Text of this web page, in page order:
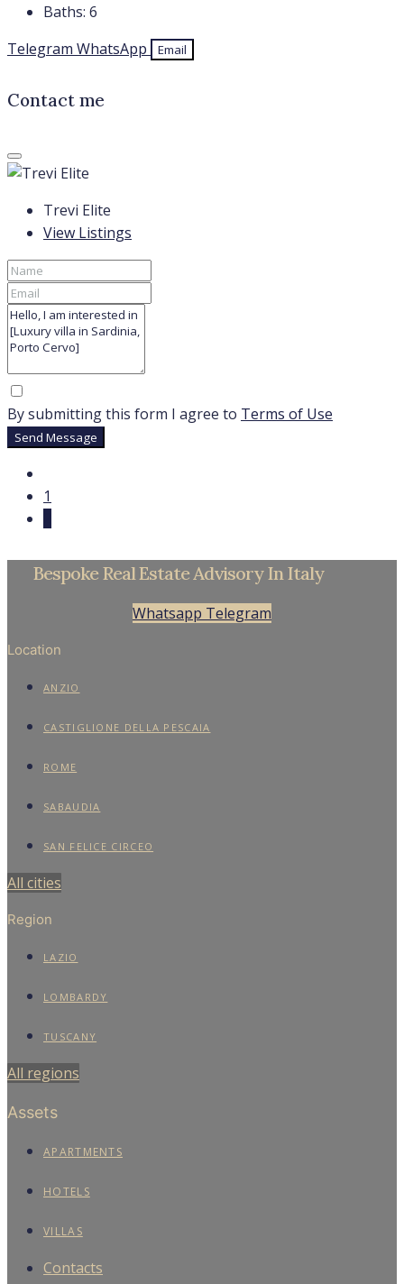
Baths: 6
Telegram WhatsApp Email
Contact me
Trevi Elite
View Listings
By submitting this form I agree to Terms of Use
Send Message
1
Bespoke Real Estate Advisory In Italy
Whatsapp Telegram
Location
ANZIO
CASTIGLIONE DELLA PESCAIA
ROME
SABAUDIA
SAN FELICE CIRCEO
All cities
Region
LAZIO
LOMBARDY
TUSCANY
All regions
Assets
APARTMENTS
HOTELS
VILLAS
Contacts